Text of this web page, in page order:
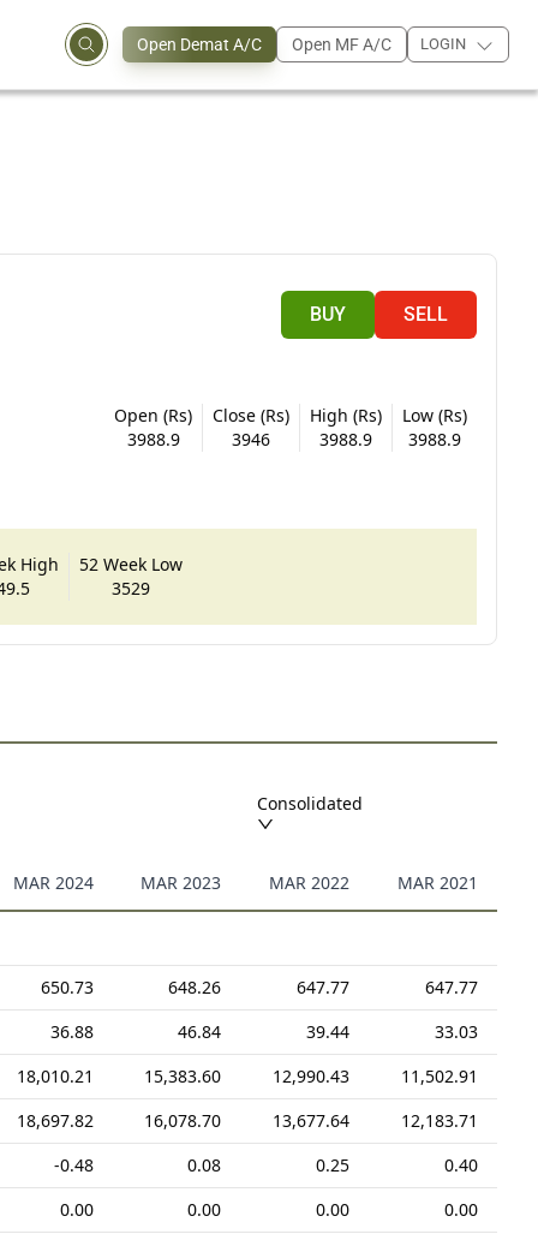
Open Demat A/C Open MF A/C LOGIN
BUY SELL
Open (Rs)
3988.9
Close (Rs)
3946
High (Rs)
3988.9
Low (Rs)
3988.9
High
52 Week Low
3529
Consolidated
MAR 2024 MAR 2023 MAR 2022 MAR 2021
650.73 648.26 647.77
647.77
36.88 46.84 39.44
33.03
18,010.21 15,383.60 12,990.43
11,502.91
18,697.82 16,078.70 13,677.64
12,183.71
-0.48 0.08 0.25
0.40
0.00 0.00 0.00
0.00